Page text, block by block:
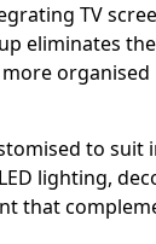
TV
eliminates
organised
to suit
lighting,
that